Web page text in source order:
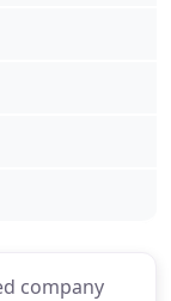
company